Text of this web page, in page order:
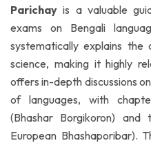
Parichay is a valuable
exams on Bengali
systematically explains the
science, making it highly
offers in-depth discussions
of languages, with
(Bhashar Borgikoron) and the
European Bhashaporibar).